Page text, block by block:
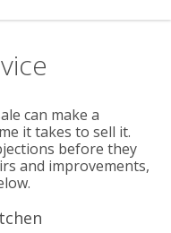
can make a
it takes to sell it.
before they
and improvements,